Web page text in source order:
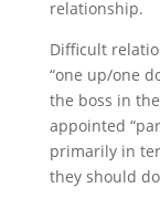
relationship.
Difficult
“one up/one
the boss in
appointed
primarily in
they should